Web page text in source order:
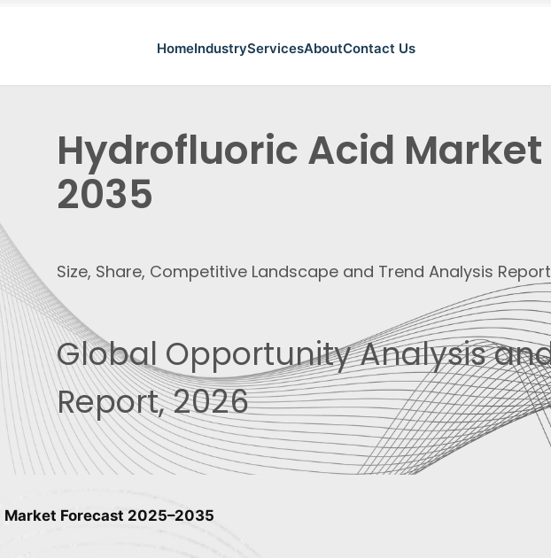
HomeIndustryServicesAboutContact Us
Hydrofluoric Acid
2035
Size, Share, Competitive Landscape and Trend Analysis
Global Opportunity Analysis
Report, 2026
Forecast 2025–2035